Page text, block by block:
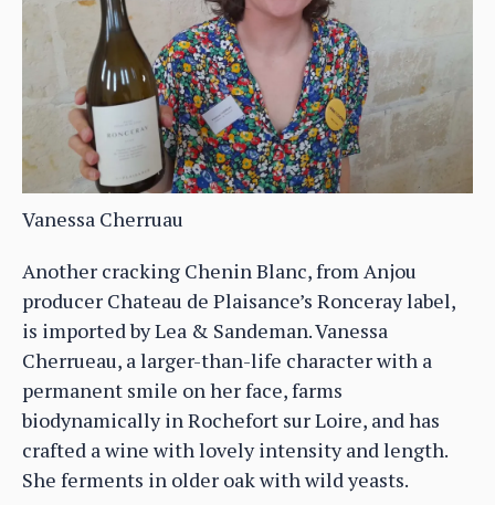
Vanessa Cherruau
Another cracking Chenin Blanc, from Anjou
producer Chateau de Plaisance’s Ronceray label,
is imported by Lea & Sandeman. Vanessa
Cherrueau, a larger-than-life character with a
permanent smile on her face, farms
biodynamically in Rochefort sur Loire, and has
crafted a wine with lovely intensity and length.
She ferments in older oak with wild yeasts.